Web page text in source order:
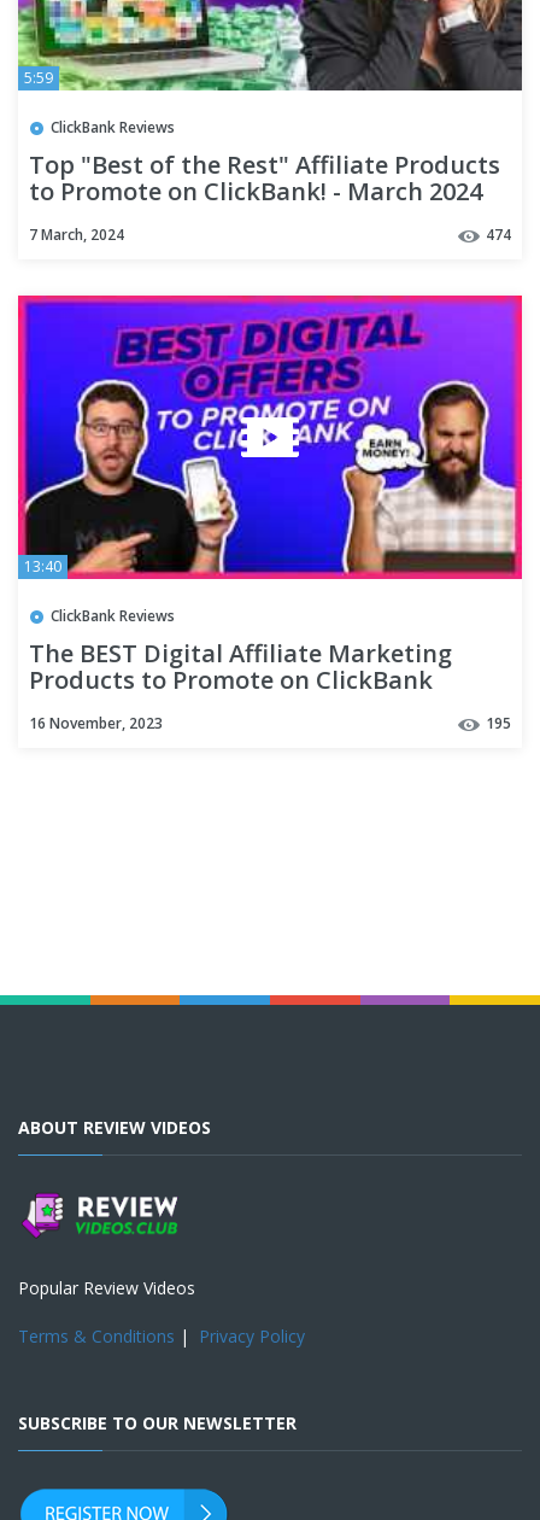
5:59
ClickBank Reviews
Top "Best of the Rest" Affiliate Products
to Promote on ClickBank! - March 2024
7 March, 2024 474
13:40
ClickBank Reviews
The BEST Digital Affiliate Marketing
Products to Promote on ClickBank
16 November, 2023 195
ABOUT REVIEW VIDEOS
Popular Review Videos
Terms & Conditions | Privacy Policy
SUBSCRIBE TO OUR NEWSLETTER